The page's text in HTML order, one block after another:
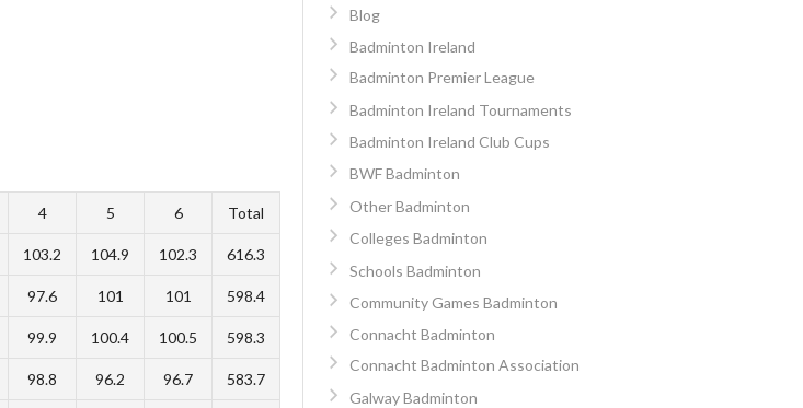
4 5 6 Total
103.2 104.9 102.3 616.3
97.6 101 101 598.4
99.9 100.4 100.5 598.3
98.8 96.2 96.7 583.7
Blog
Badminton Ireland
Badminton Premier League
Badminton Ireland Tournaments
Badminton Ireland Club Cups
BWF Badminton
Other Badminton
Colleges Badminton
Schools Badminton
Community Games Badminton
Connacht Badminton
Connacht Badminton Association
Galway Badminton